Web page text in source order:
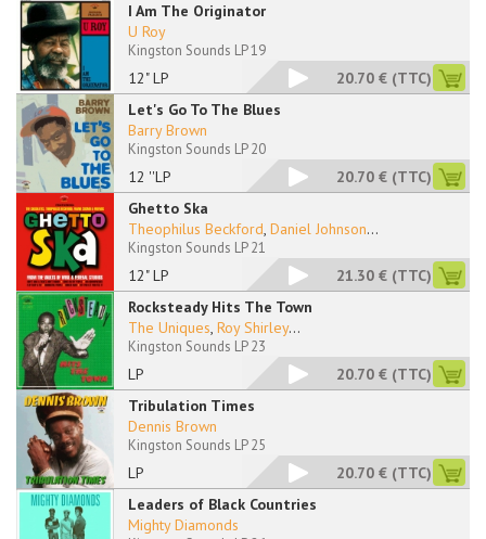
I Am The Originator
12" LP
U Roy
Kingston Sounds LP 19
20.70 € (TTC)
Let's Go To The Blues
12 ''LP
Barry Brown
Kingston Sounds LP 20
20.70 € (TTC)
Ghetto Ska
12" LP
Theophilus Beckford, Daniel Johnson...
Kingston Sounds LP 21
21.30 € (TTC)
Rocksteady Hits The Town
LP
The Uniques, Roy Shirley...
Kingston Sounds LP 23
20.70 € (TTC)
Tribulation Times
LP
Dennis Brown
Kingston Sounds LP 25
20.70 € (TTC)
Leaders of Black Countries
Mighty Diamonds